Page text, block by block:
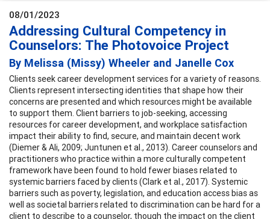
08/01/2023
Addressing Cultural Competency in
Counselors: The Photovoice Project
By Melissa (Missy) Wheeler and Janelle Cox
Clients seek career development services for a variety of reasons.
Clients represent intersecting identities that shape how their
concerns are presented and which resources might be available
to support them. Client barriers to job-seeking, accessing
resources for career development, and workplace satisfaction
impact their ability to find, secure, and maintain decent work
(Diemer & Ali, 2009; Juntunen et al., 2013). Career counselors and
practitioners who practice within a more culturally competent
framework have been found to hold fewer biases related to
systemic barriers faced by clients (Clark et al., 2017). Systemic
barriers such as poverty, legislation, and education access bias as
well as societal barriers related to discrimination can be hard for a
client to describe to a counselor, though the impact on the client